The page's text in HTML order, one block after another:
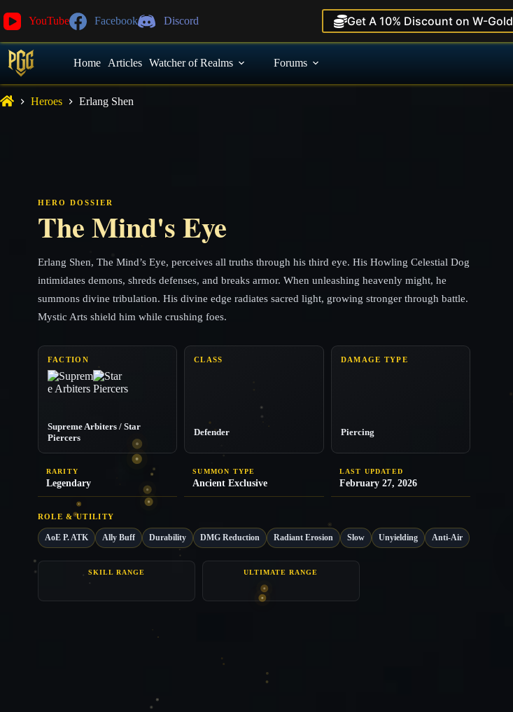
YouTube Facebook Discord Get A 10% Discount on W-Gold
Home Articles Watcher of Realms Forums
Heroes Erlang Shen
HERO DOSSIER
The Mind's Eye
Erlang Shen, The Mind’s Eye, perceives all truths through his third eye. His Howling Celestial Dog
intimidates demons, shreds defenses, and breaks armor. When unleashing heavenly might, he
summons divine tribulation. His divine edge radiates sacred light, growing stronger through battle.
Mystic Arts shield him while crushing foes.
FACTION
Supreme Arbiters / Star
Piercers
CLASS
Defender
DAMAGE TYPE
Piercing
RARITY
Legendary
SUMMON TYPE
Ancient Exclusive
LAST UPDATED
February 27, 2026
ROLE & UTILITY
AoE P. ATK Ally Buff Durability DMG Reduction Radiant Erosion Slow Unyielding Anti-Air
SKILL RANGE ULTIMATE RANGE